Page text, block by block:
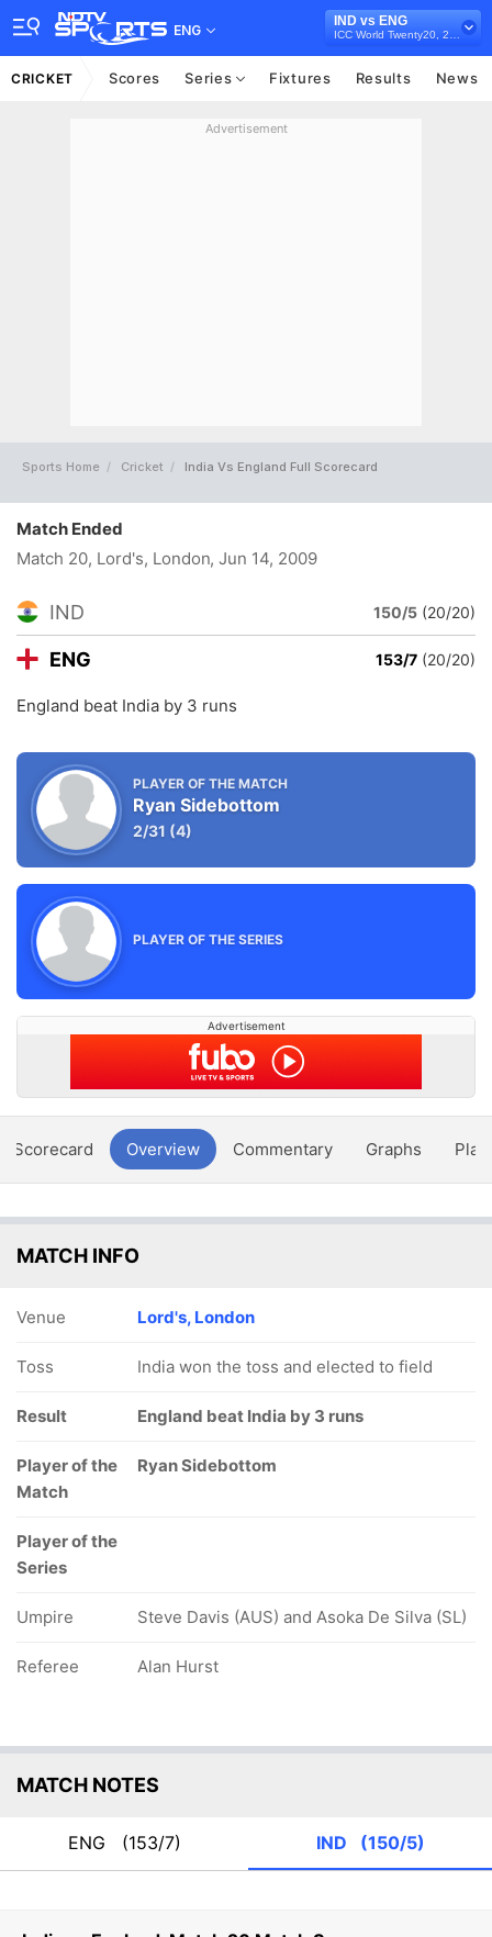
ENG
IND vs ENG
CRICKET Scores Series Fixtures Results News
Advertisement
Sports Home Cricket India Vs England Full Scorecard
Match Ended
Match 20, Lord's, London, Jun 14, 2009
IND 150/5 (20/20)
ENG 153/7 (20/20)
England beat India by 3 runs
PLAYER OF THE MATCH
Ryan Sidebottom
2/31 (4)
PLAYER OF THE SERIES
Advertisement
Scorecard Overview Commentary Graphs
MATCH INFO
Venue Lord's, London
Toss India won the toss and elected to field
Result England beat India by 3 runs
Player of the
Match
Ryan Sidebottom
Player of the
Series
Umpire Steve Davis (AUS) and Asoka De Silva (SL)
Referee Alan Hurst
MATCH NOTES
ENG (153/7) IND (150/5)